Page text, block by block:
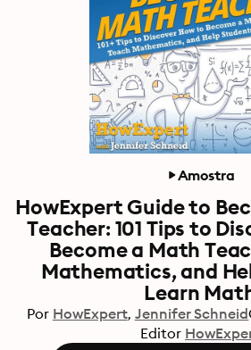
Amostra
HowExpert Guide to
Teacher: 101 Tips to
Become a Math
Mathematics, and
Learn
Por HowExpert Jennifer Schneid
Editor